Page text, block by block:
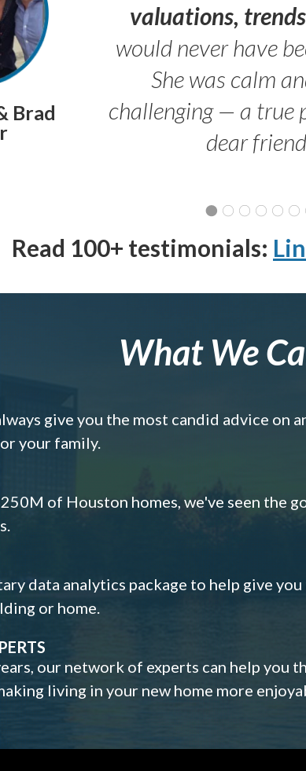
Brad
valuations,
would never have
She was calm
challenging — a true
dear
Read 100+ testimonials:
What We
give you the most candid advice on
your family.
of Houston homes, we've seen the
data analytics package to help give
or home.
our network of experts can help you
living in your new home more